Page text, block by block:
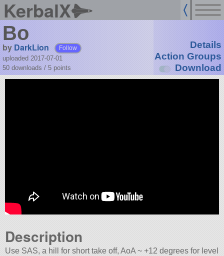
KerbalX
Bo
by DarkLion Follow
uploaded 2017-07-01
50 downloads / 5 points
Details
Action Groups
Download
Description
Use SAS, a hill for short take off, AoA ~ +12 degrees for level